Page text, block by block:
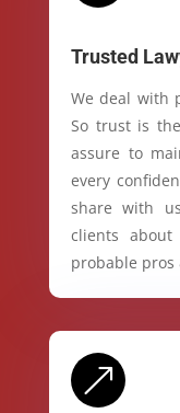
Trusted
We deal with
So trust is
assure to
every
share with
clients
probable pros
&